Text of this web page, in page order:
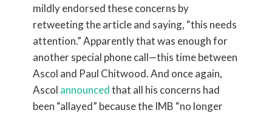
mildly endorsed these concerns by
retweeting the article and saying, “this needs
attention.” Apparently that was enough for
another special phone call—this time between
Ascol and Paul Chitwood. And once again,
Ascol announcedthat all his concerns had
been “allayed” because the IMB “no longer